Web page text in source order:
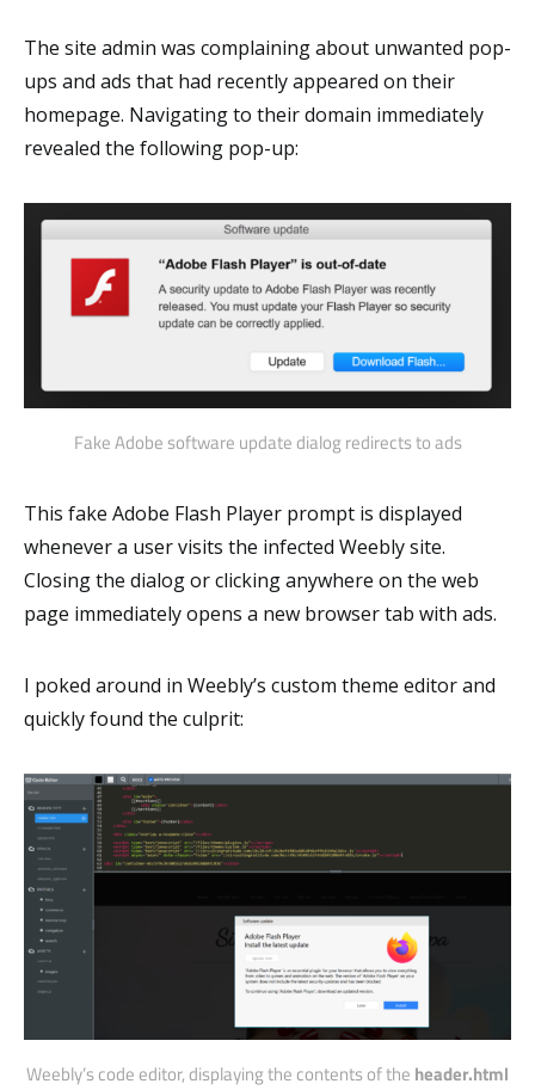
The site admin was complaining about unwanted pop-
ups and ads that had recently appeared on their
homepage. Navigating to their domain immediately
revealed the following pop-up:
Fake Adobe software update dialog redirects to ads
This fake Adobe Flash Player prompt is displayed
whenever a user visits the infected Weebly site.
Closing the dialog or clicking anywhere on the web
page immediately opens a new browser tab with ads.
I poked around in Weebly’s custom theme editor and
quickly found the culprit:
Weebly’s code editor, displaying the contents of the header.html